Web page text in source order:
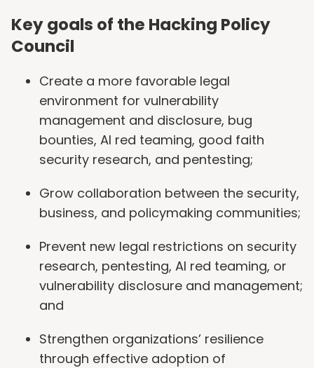
Key goals of the Hacking Policy
Council
Create a more favorable legal
environment for vulnerability
management and disclosure, bug
bounties, AI red teaming, good faith
security research, and pentesting;
Grow collaboration between the security,
business, and policymaking communities;
Prevent new legal restrictions on security
research, pentesting, AI red teaming, or
vulnerability disclosure and management;
and
Strengthen organizations’ resilience
through effective adoption of